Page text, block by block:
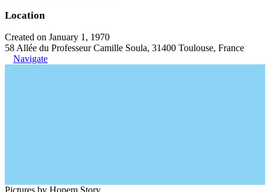
Location
Created on January 1, 1970
58 Allée du Professeur Camille Soula, 31400 Toulouse, France
Navigate
Pictures by Hopem Story.